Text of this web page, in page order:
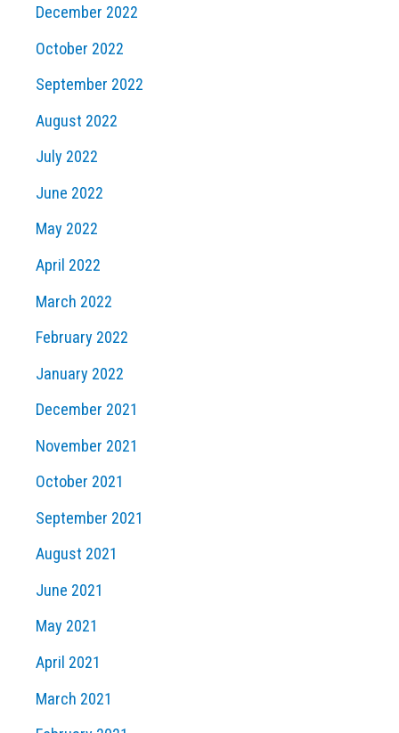
December 2022
October 2022
September 2022
August 2022
July 2022
June 2022
May 2022
April 2022
March 2022
February 2022
January 2022
December 2021
November 2021
October 2021
September 2021
August 2021
June 2021
May 2021
April 2021
March 2021